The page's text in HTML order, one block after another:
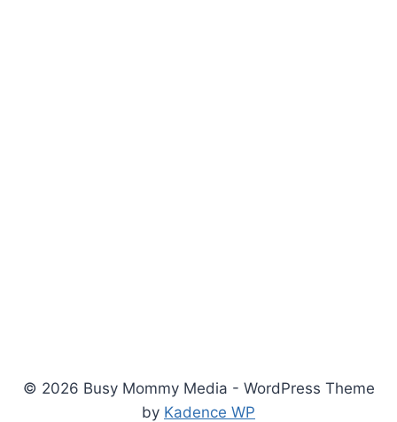
© 2026 Busy Mommy Media - WordPress Theme
by Kadence WP